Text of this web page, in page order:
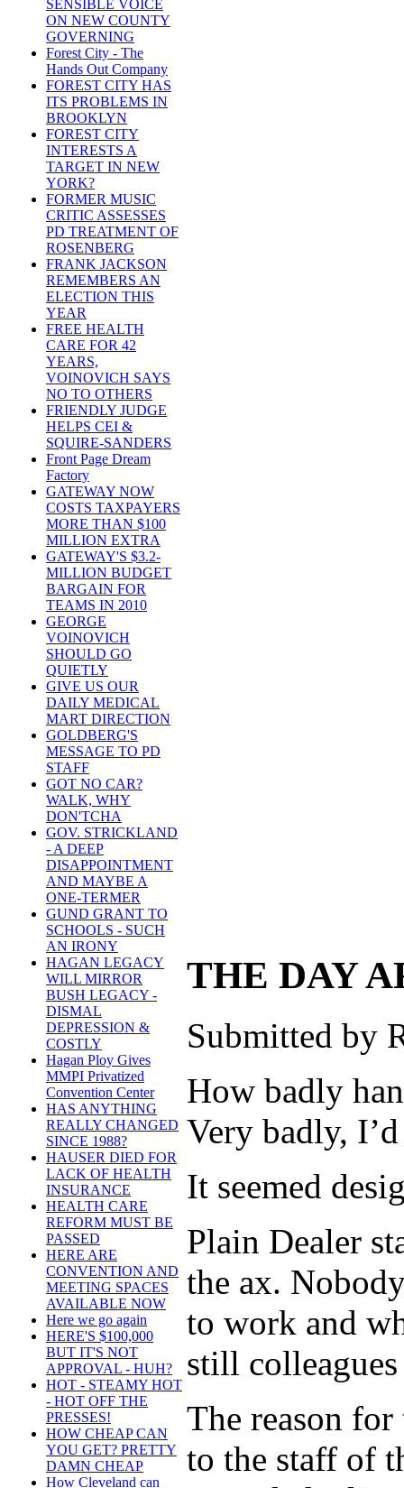
SENSIBLE VOICE
ON NEW COUNTY
GOVERNING
Forest City - The
Hands Out Company
FOREST CITY HAS
ITS PROBLEMS IN
BROOKLYN
FOREST CITY
INTERESTS A
TARGET IN NEW
YORK?
FORMER MUSIC
CRITIC ASSESSES
PD TREATMENT OF
ROSENBERG
FRANK JACKSON
REMEMBERS AN
ELECTION THIS
YEAR
FREE HEALTH
CARE FOR 42
YEARS,
VOINOVICH SAYS
NO TO OTHERS
FRIENDLY JUDGE
HELPS CEI &
SQUIRE-SANDERS
Front Page Dream
Factory
GATEWAY NOW
COSTS TAXPAYERS
MORE THAN $100
MILLION EXTRA
GATEWAY'S $3.2-
MILLION BUDGET
BARGAIN FOR
TEAMS IN 2010
GEORGE
VOINOVICH
SHOULD GO
QUIETLY
GIVE US OUR
DAILY MEDICAL
MART DIRECTION
GOLDBERG'S
MESSAGE TO PD
STAFF
GOT NO CAR?
WALK, WHY
DON'TCHA
GOV. STRICKLAND
- A DEEP
DISAPPOINTMENT
AND MAYBE A
ONE-TERMER
GUND GRANT TO
SCHOOLS - SUCH
AN IRONY
HAGAN LEGACY
WILL MIRROR
BUSH LEGACY -
DISMAL
DEPRESSION &
COSTLY
Hagan Ploy Gives
MMPI Privatized
Convention Center
HAS ANYTHING
REALLY CHANGED
SINCE 1988?
HAUSER DIED FOR
LACK OF HEALTH
INSURANCE
HEALTH CARE
REFORM MUST BE
PASSED
HERE ARE
CONVENTION AND
MEETING SPACES
AVAILABLE NOW
Here we go again
HERE'S $100,000
BUT IT'S NOT
APPROVAL - HUH?
HOT - STEAMY HOT
- HOT OFF THE
PRESSES!
HOW CHEAP CAN
YOU GET? PRETTY
DAMN CHEAP
How Cleveland can
THE DAY
Submitted by
How badly
Very badly, I’d
It seemed
Plain Dealer
the ax.
to work and
still
The reason
to the staff of